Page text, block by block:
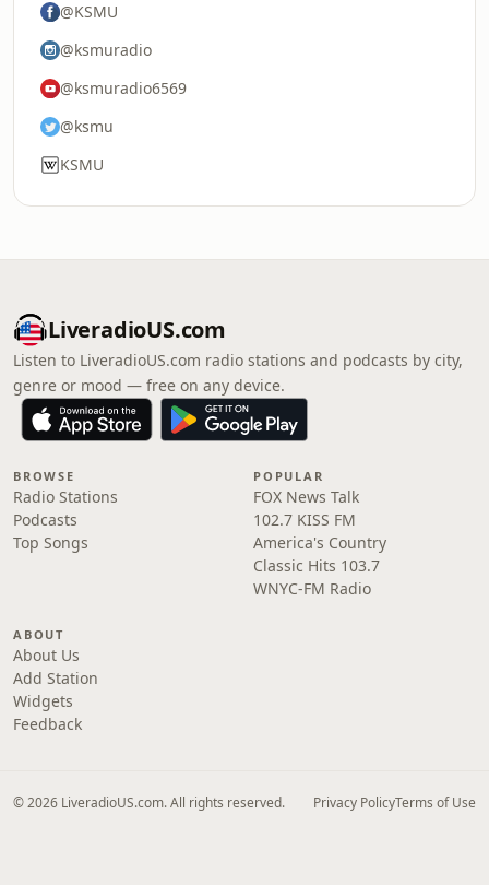
@KSMU
@ksmuradio
@ksmuradio6569
@ksmu
KSMU
LiveradioUS.com
Listen to LiveradioUS.com radio stations and podcasts by city,
genre or mood — free on any device.
BROWSE
Radio Stations
Podcasts
Top Songs
POPULAR
FOX News Talk
102.7 KISS FM
America's Country
Classic Hits 103.7
WNYC-FM Radio
ABOUT
About Us
Add Station
Widgets
Feedback
© 2026 LiveradioUS.com. All rights reserved. Privacy PolicyTerms of Use